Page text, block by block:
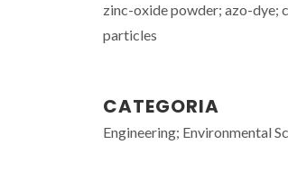
zinc-oxide powder; azo-dye;
particles
CATEGORIA
Engineering; Environmental